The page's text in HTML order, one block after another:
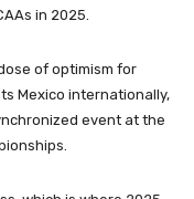
in 2025.
of optimism for
Mexico internationally,
event at the